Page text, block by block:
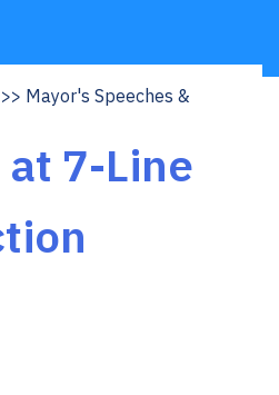
Mayor's Speeches &
at 7-Line